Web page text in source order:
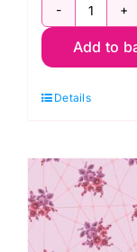
2/
Little
Classic
Giucy
Giuce
Add to
Details